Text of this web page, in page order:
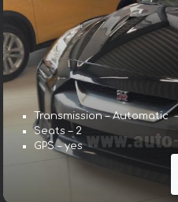
Transmission – Automatic
Seats – 2
GPS – yes